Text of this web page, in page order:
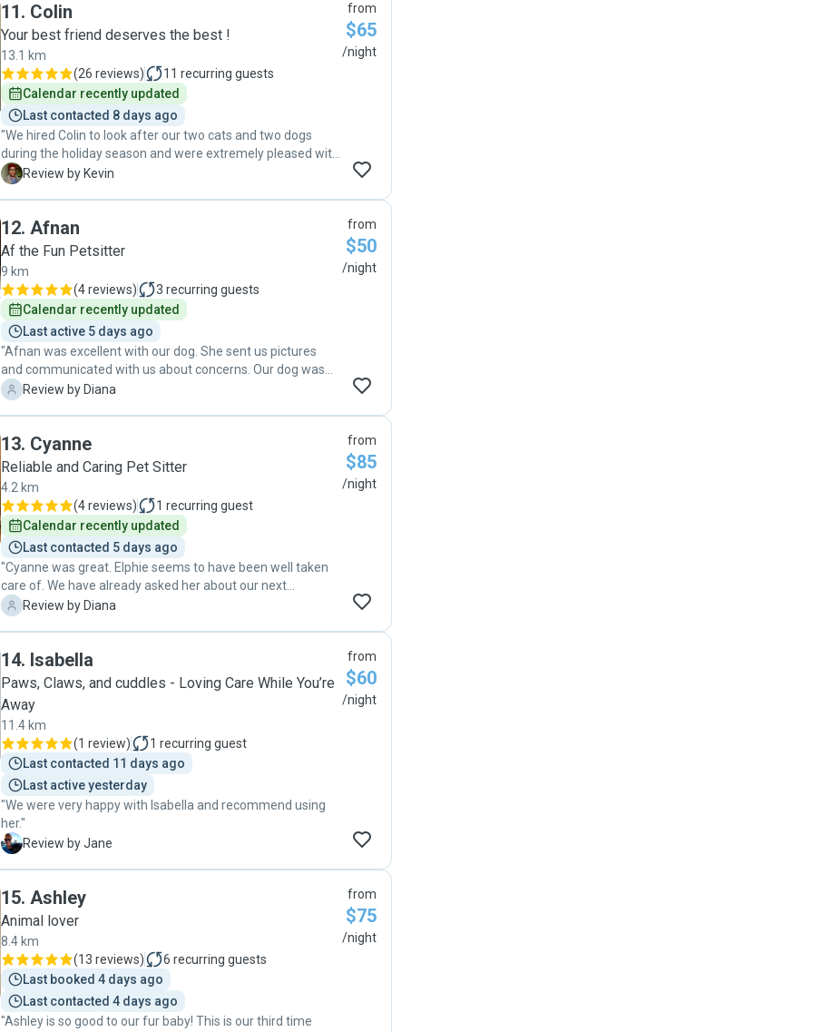
and are highly recommended!"
11. Colin
Your best friend deserves the best !
13.1 km
(26 reviews) 11 recurring guests
Calendar recently updated
Last contacted 8 days ago
"We hired Colin to look after our two cats and two dogs
during the holiday season and were extremely pleased with
his services. Colin was reliable when adhering to their daily
exhibited in the photos that were sent. Finally, Coilin was
very professional in how he looked after our pets and left
recommend Colin to anyone looking for an exceptional pet
sitter!"
K Review by Kevin
from
$65
/night
12. Afnan
Af the Fun Petsitter
9 km
(4 reviews) 3 recurring guests
Calendar recently updated
Last active 5 days ago
"Afnan was excellent with our dog. She sent us pictures
and communicated with us about concerns. Our dog was
happy and healthy when we got home. It's nice to have
D Review by Diana
from
$50
/night
13. Cyanne
Reliable and Caring Pet Sitter
4.2 km
(4 reviews) 1 recurring guest
Calendar recently updated
Last contacted 5 days ago
"Cyanne was great. Elphie seems to have been well taken
care of. We have already asked her about our next
vacation. "
D Review by Diana
from
$85
/night
14. Isabella
Paws, Claws, and cuddles - Loving Care While You’re
Away
11.4 km
(1 review) 1 recurring guest
Last contacted 11 days ago
Last active yesterday
"We were very happy with Isabella and recommend using
her."
J
Review by Jane
from
$60
/night
15. Ashley
Animal lover
8.4 km
(13 reviews) 6 recurring guests
Last booked 4 days ago
Last contacted 4 days ago
"Ashley is so good to our fur baby! This is our third time
from
$75
/night